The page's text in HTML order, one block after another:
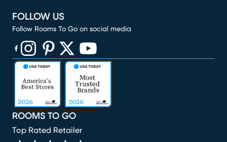
ROOMS TO GO
Top Rated Retailer
FOLLOW US
Follow Rooms To Go on social media
(opens in new window)
(opens in new window)
(opens in new window)
(opens in new window)
(opens in new window)